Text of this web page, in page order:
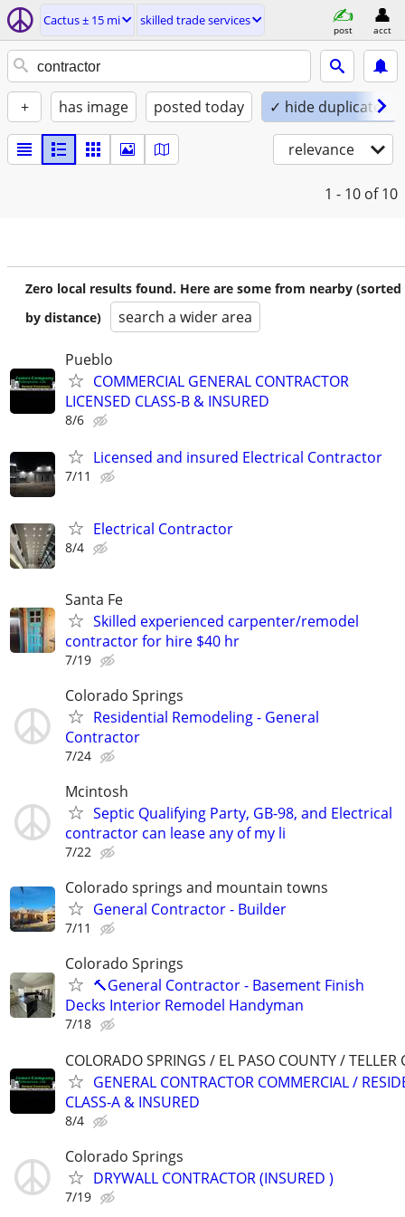
Cactus ± 15 mi skilled trade services
post acct
+ has image posted today ✓ hide duplicates
relevance
1 - 10 of 10
Zero local results found. Here are some from nearby (sorted
by distance)
search a wider area
Pueblo
COMMERCIAL GENERAL CONTRACTOR
LICENSED CLASS-B & INSURED
8/6
Licensed and insured Electrical Contractor
7/11
Electrical Contractor
8/4
Santa Fe
Skilled experienced carpenter/remodel
contractor for hire $40 hr
7/19
Colorado Springs
Residential Remodeling - General
Contractor
7/24
Mcintosh
Septic Qualifying Party, GB-98, and Electrical
contractor can lease any of my li
7/22
Colorado springs and mountain towns
General Contractor - Builder
7/11
Colorado Springs
🔨General Contractor - Basement Finish
Decks Interior Remodel Handyman
7/18
COLORADO SPRINGS / EL PASO COUNTY /
GENERAL CONTRACTOR COMMERCIAL /
CLASS-A & INSURED
8/4
Colorado Springs
DRYWALL CONTRACTOR (INSURED )
7/19